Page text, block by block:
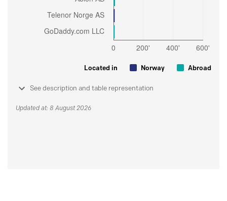
Located in Norway Abroad
See description and table representation
Updated at: 8 August 2026